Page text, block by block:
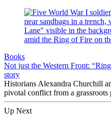
Books
Not just the Western Front:
story
Historians Alexandra Churchill
pivotal conflict from a grassroots
Up Next